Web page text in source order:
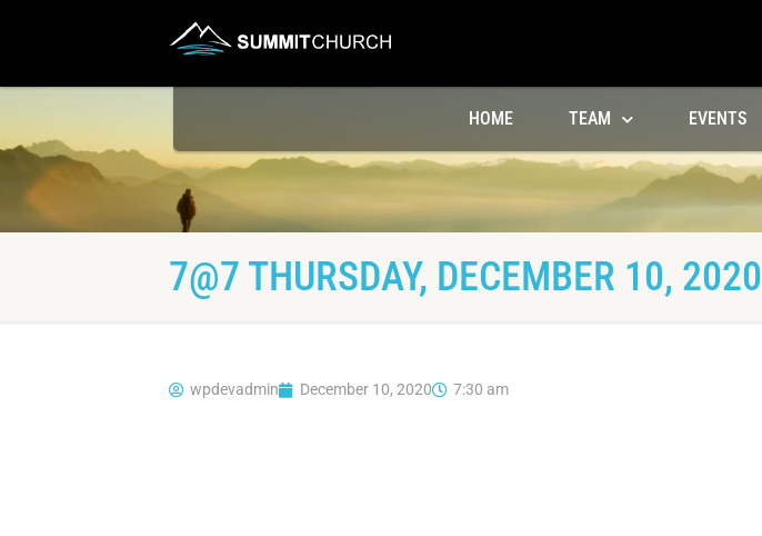
HOME TEAM EVENTS
7@7 THURSDAY, DECEMBER 10, 2020
wpdevadmin December 10, 2020 7:30 am